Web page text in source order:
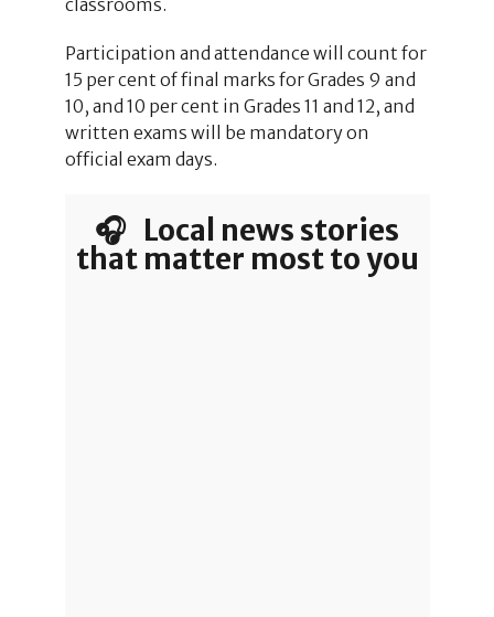
Participation and attendance will count for
15 per cent of final marks for Grades 9 and
10, and 10 per cent in Grades 11 and 12, and
written exams will be mandatory on
official exam days.
🎧 Local news stories
that matter most to you